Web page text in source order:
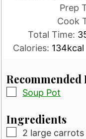
Prep
Cook
Total Time:
Calories: 134kcal
▢
Soup Pot
Ingredients
▢
2 large carrots